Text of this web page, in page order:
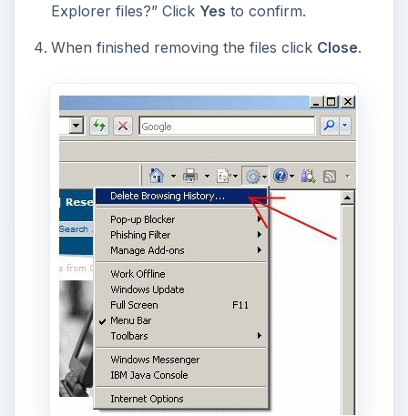
Explorer files?” Click Yes to confirm.
When finished removing the files click Close.